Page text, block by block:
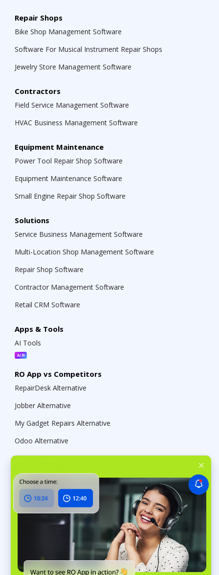
Repair Shops
Bike Shop Management Software
Software For Musical Instrument Repair Shops
Jewelry Store Management Software
Contractors
Field Service Management Software
HVAC Business Management Software
Equipment Maintenance
Power Tool Repair Shop Software
Equipment Maintenance Software
Small Engine Repair Shop Software
Solutions
Service Business Management Software
Multi-Location Shop Management Software
Repair Shop Software
Contractor Management Software
Retail CRM Software
Apps & Tools
AI Tools
RO App vs Competitors
RepairDesk Alternative
Jobber Alternative
My Gadget Repairs Alternative
Odoo Alternative
RO App Pricing
What’s new in RO App
RO App Public API
RO App Affiliate Program
RO App Referral Program